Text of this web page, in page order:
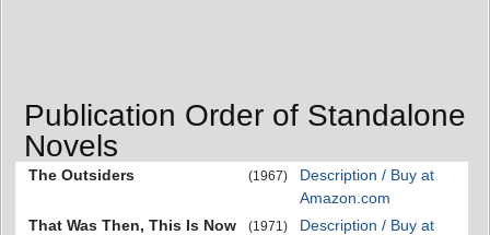
Publication Order of Standalone
Novels
The Outsiders (1967)
Description / Buy at
Amazon.com
That Was Then, This Is Now
(1971)
Description / Buy at